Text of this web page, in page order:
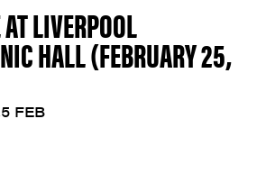
LIVERPOOL
HALL (FEBRUARY 25,
FEB